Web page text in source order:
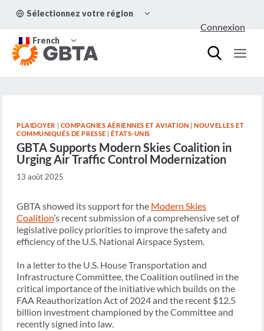
Sélectionnez votre région
LE
French
LE
MENU
ENFANT
Connexion
PLAIDOYER | COMPAGNIES AÉRIENNES ET AVIATION |NOUVELLES ET
COMMUNIQUÉS DE PRESSE |ÉTATS-UNIS
GBTA Supports Modern Skies Coalition in
Urging Air Traffic Control Modernization
13 août 2025
GBTA showed its support for the Modern Skies
Coalition’s recent submission of a comprehensive set of
legislative policy priorities to improve the safety and
efficiency of the U.S. National Airspace System.
In a letter to the U.S. House Transportation and
Infrastructure Committee, the Coalition outlined in the
critical importance of the initiative which builds on the
FAA Reauthorization Act of 2024 and the recent $12.5
billion investment championed by the Committee and
recently signed into law.